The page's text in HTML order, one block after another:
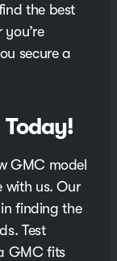
the best
secure a
Today!
GMC model
with us. Our
finding the
Test
GMC fits